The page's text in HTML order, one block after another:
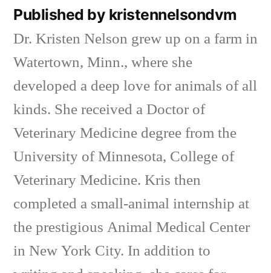
Published by kristennelsondvm
Dr. Kristen Nelson grew up on a farm in
Watertown, Minn., where she
developed a deep love for animals of all
kinds. She received a Doctor of
Veterinary Medicine degree from the
University of Minnesota, College of
Veterinary Medicine. Kris then
completed a small-animal internship at
the prestigious Animal Medical Center
in New York City. In addition to